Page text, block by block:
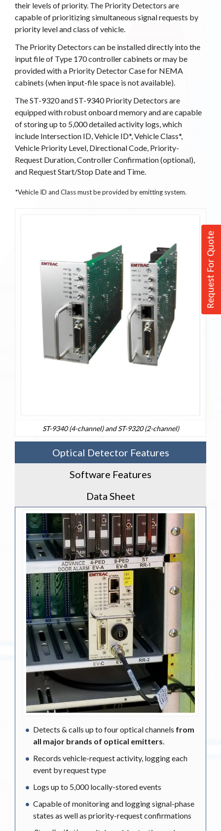
their levels of priority. The Priority Detectors are
capable of prioritizing simultaneous signal requests by
priority level and class of vehicle.
The Priority Detectors can be installed directly into the
input file of Type 170 controller cabinets or may be
provided with a Priority Detector Case for NEMA
cabinets (when input-file space is not available).
The ST-9320 and ST-9340 Priority Detectors are
equipped with robust onboard memory and are capable
of storing up to 5,000 detailed activity logs, which
include Intersection ID, Vehicle ID*, Vehicle Class*,
Vehicle Priority Level, Directional Code, Priority-
Request Duration, Controller Confirmation (optional),
and Request Start/Stop Date and Time.
*Vehicle ID and Class must be provided by emitting system.
ST-9340 (4-channel) and ST-9320 (2-channel)
Optical Detector Features
Software Features
Data Sheet
Detects & calls up to four optical channels from
all major brands of optical emitters
Records vehicle-request activity, logging each
event by request type
Logs up to 5,000 locally-stored events
Capable of monitoring and logging signal-phase
states as well as priority-request confirmations
Request For Quote